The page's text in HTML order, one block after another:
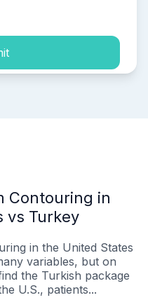
Contouring in
vs Turkey
in the United States
variables, but on
the Turkish package
U.S., patients...